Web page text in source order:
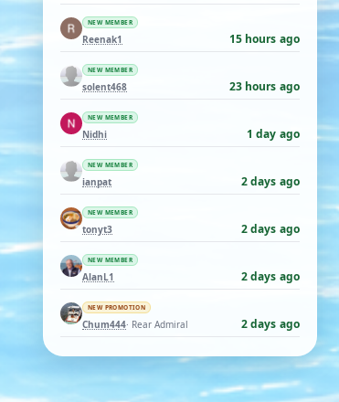
NEW MEMBER
Reenak1 15 hours ago
NEW MEMBER
solent468 23 hours ago
NEW MEMBER
Nidhi 1 day ago
NEW MEMBER
ianpat 2 days ago
NEW MEMBER
tonyt3 2 days ago
NEW MEMBER
AlanL1 2 days ago
NEW PROMOTION
Chum444· Rear Admiral 2 days ago